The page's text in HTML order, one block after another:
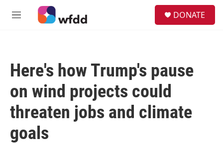
Skip to main content
M
DONATE
Here's how Trump's pause
on wind projects could
threaten jobs and climate
goals